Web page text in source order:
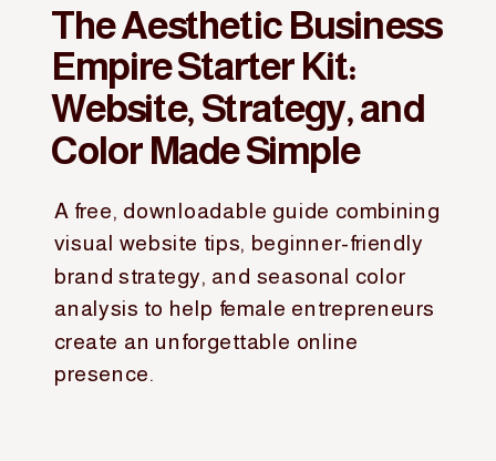
A free, downloadable guide combining
visual website tips, beginner-friendly
brand strategy, and seasonal color
analysis to help female entrepreneurs
create an unforgettable online
presence.
The Aesthetic Business
Empire Starter Kit:
Website, Strategy, and
Color Made Simple